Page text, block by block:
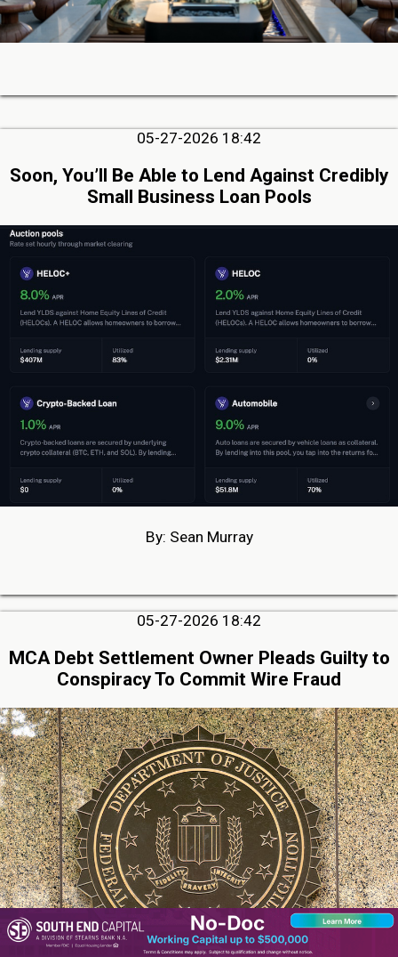
05-27-2026 18:42
Soon, You’ll Be Able to Lend Against Credibly
Small Business Loan Pools
By: Sean Murray
05-27-2026 18:42
MCA Debt Settlement Owner Pleads Guilty to
Conspiracy To Commit Wire Fraud